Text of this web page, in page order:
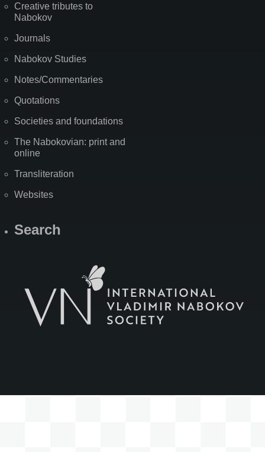
Creative tributes to
Nabokov
Journals
Nabokov Studies
Notes/Commentaries
Quotations
Societies and foundations
The Nabokovian: print and
online
Transliteration
Websites
Search